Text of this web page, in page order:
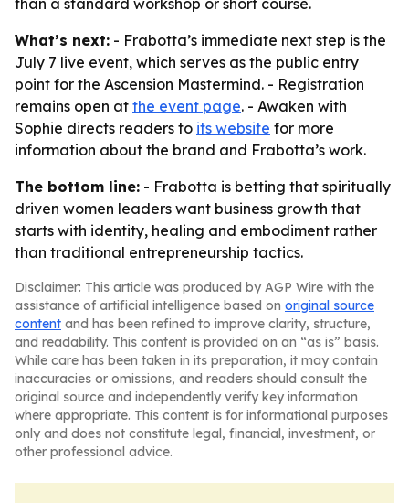
than a standard workshop or short course.
What’s next: - Frabotta’s immediate next step is the
July 7 live event, which serves as the public entry
point for the Ascension Mastermind. - Registration
remains open at the event page. - Awaken with
Sophie directs readers to its website for more
information about the brand and Frabotta’s work.
The bottom line: - Frabotta is betting that spiritually
driven women leaders want business growth that
starts with identity, healing and embodiment rather
than traditional entrepreneurship tactics.
Disclaimer: This article was produced by AGP Wire with the
assistance of artificial intelligence based on original source
content and has been refined to improve clarity, structure,
and readability. This content is provided on an “as is” basis.
While care has been taken in its preparation, it may contain
inaccuracies or omissions, and readers should consult the
original source and independently verify key information
where appropriate. This content is for informational purposes
only and does not constitute legal, financial, investment, or
other professional advice.